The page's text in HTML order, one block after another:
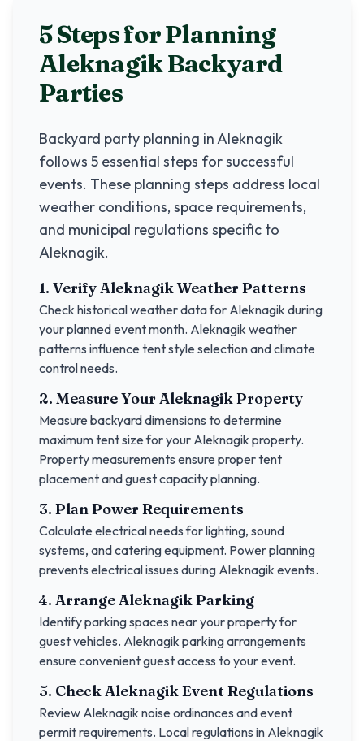
5 Steps for Planning
AleknagikBackyard
Parties
Backyard party planning inAleknagik
follows 5 essential steps for successful
events. These planning steps address local
weather conditions, space requirements,
and municipal regulations specific to
Aleknagik.
1. VerifyAleknagikWeather Patterns
Check historical weather data for Aleknagik during
your planned event month. Aleknagik weather
patterns influence tent style selection and climate
control needs.
2. Measure YourAleknagikProperty
Measure backyard dimensions to determine
maximum tent size for your Aleknagik property.
Property measurements ensure proper tent
placement and guest capacity planning.
3. Plan Power Requirements
Calculate electrical needs for lighting, sound
systems, and catering equipment. Power planning
prevents electrical issues during Aleknagik events.
4. ArrangeAleknagikParking
Identify parking spaces near your property for
guest vehicles. Aleknagik parking arrangements
ensure convenient guest access to your event.
5. CheckAleknagikEvent Regulations
Review Aleknagik noise ordinances and event
permit requirements. Local regulations in Aleknagik